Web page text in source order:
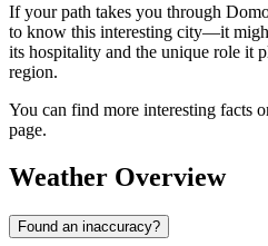
If your path takes you through
to know this interesting city—it
its hospitality and the unique role it
region.
You can find more interesting facts
page.
Weather Overview
Found an inaccuracy?